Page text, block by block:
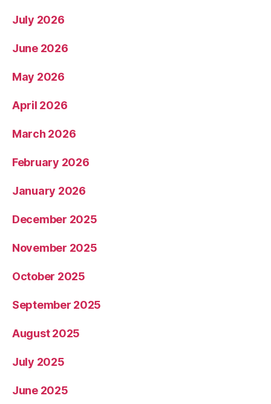
July 2026
June 2026
May 2026
April 2026
March 2026
February 2026
January 2026
December 2025
November 2025
October 2025
September 2025
August 2025
July 2025
June 2025